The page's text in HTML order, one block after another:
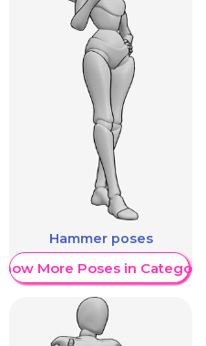
Hammer poses
Show More Poses in Category